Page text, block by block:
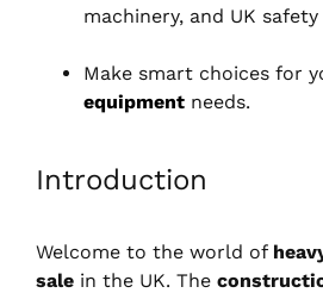
machinery, and UK
Make smart choices for
equipment needs.
Introduction
Welcome to the world of
sale in the UK. The